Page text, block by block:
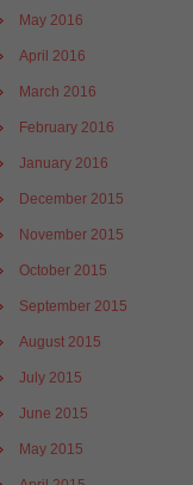
May 2016
April 2016
March 2016
February 2016
January 2016
December 2015
November 2015
October 2015
September 2015
August 2015
July 2015
June 2015
May 2015